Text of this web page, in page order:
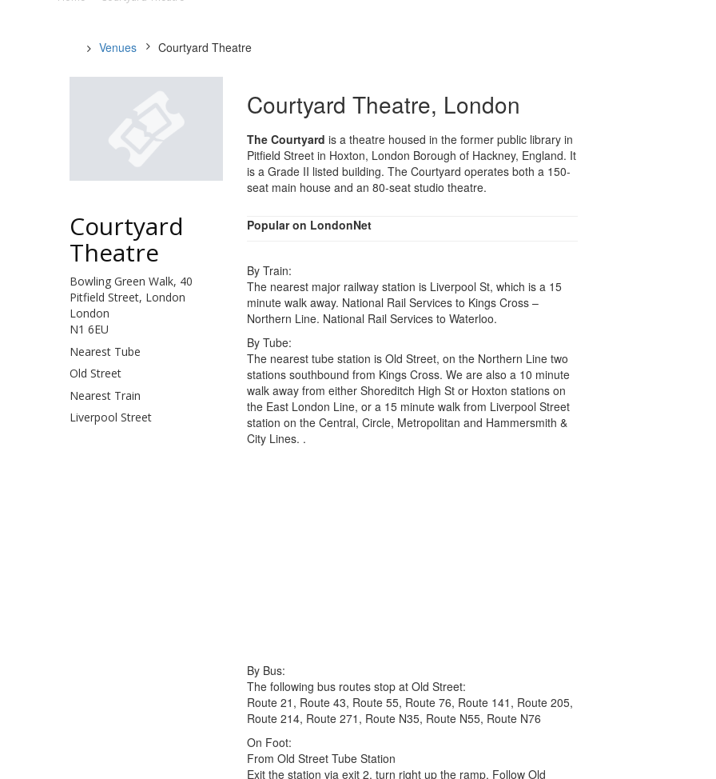
Venues Courtyard Theatre
Courtyard
Theatre
Bowling Green Walk, 40
Pitfield Street, London
London
N1 6EU
Nearest Tube
Old Street
Nearest Train
Liverpool Street
Courtyard Theatre, London
The Courtyard is a theatre housed in the former public library in
Pitfield Street in Hoxton, London Borough of Hackney, England. It
is a Grade II listed building. The Courtyard operates both a 150-
seat main house and an 80-seat studio theatre.
Popular on LondonNet
By Train:
The nearest major railway station is Liverpool St, which is a 15
minute walk away. National Rail Services to Kings Cross –
Northern Line. National Rail Services to Waterloo.
By Tube:
The nearest tube station is Old Street, on the Northern Line two
stations southbound from Kings Cross. We are also a 10 minute
walk away from either Shoreditch High St or Hoxton stations on
the East London Line, or a 15 minute walk from Liverpool Street
station on the Central, Circle, Metropolitan and Hammersmith &
City Lines. .
By Bus:
The following bus routes stop at Old Street:
Route 21, Route 43, Route 55, Route 76, Route 141, Route 205,
Route 214, Route 271, Route N35, Route N55, Route N76
On Foot:
From Old Street Tube Station
Exit the station via exit 2, turn right up the ramp. Follow Old